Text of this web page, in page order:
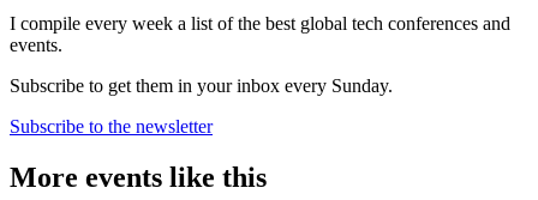
I compile every week a list of the best global tech conferences and
events.
Subscribe to get them in your inbox every Sunday.
Subscribe to the newsletter
More events like this